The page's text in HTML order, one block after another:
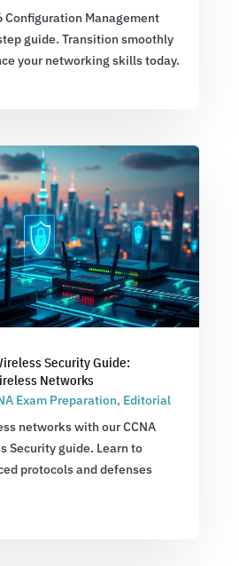
Configuration Management
guide. Transition smoothly
your networking skills today.
Security Guide:
Networks
Exam Preparation, Editorial
networks with our CCNA
Security guide. Learn to
protocols and defenses